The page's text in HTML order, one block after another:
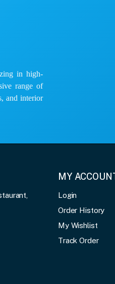
in high-
range of
and interior
MY
Login
Order History
My Wishlist
Track Order